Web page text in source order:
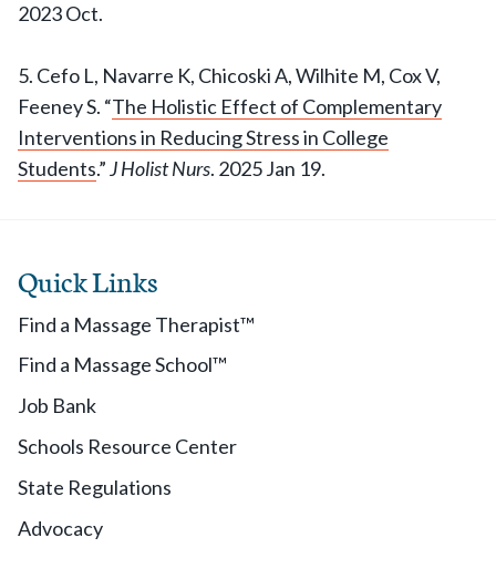
2023 Oct.
5. Cefo L, Navarre K, Chicoski A, Wilhite M, Cox V,
Feeney S. “The Holistic Effect of Complementary
Interventions in Reducing Stress in College
Students.”J Holist Nurs. 2025 Jan 19.
Quick Links
Find a Massage Therapist™
Find a Massage School™
Job Bank
Schools Resource Center
State Regulations
Advocacy